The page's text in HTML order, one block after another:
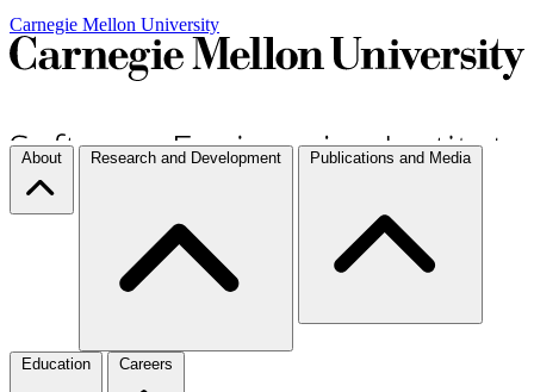
Carnegie Mellon University
About Research and Development Publications and Media
Education Careers